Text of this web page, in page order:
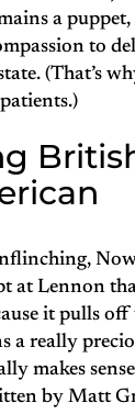
a puppet,
to
(That’s
at Lennon
it pulls off
a really
makes
by Matt